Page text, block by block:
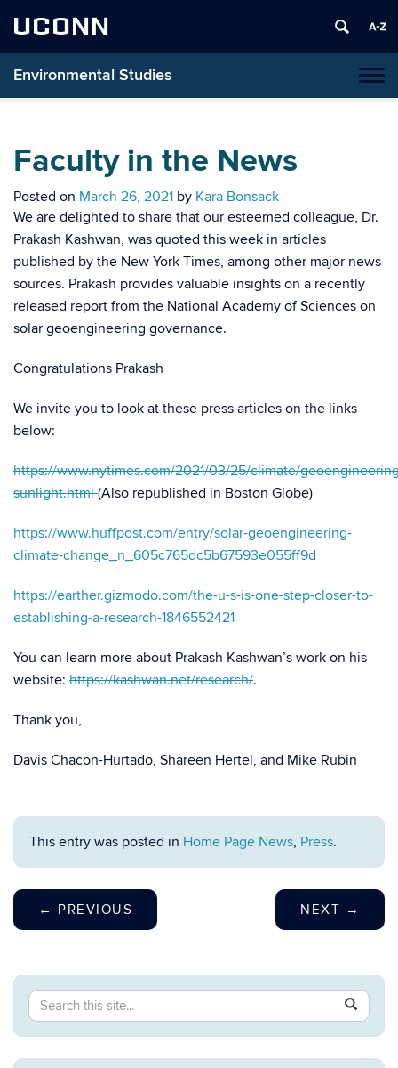
UCONN
Environmental Studies
Faculty in the News
Posted on March 26, 2021 by Kara Bonsack
We are delighted to share that our esteemed colleague, Dr.
Prakash Kashwan, was quoted this week in articles
published by the New York Times, among other major news
sources. Prakash provides valuable insights on a recently
released report from the National Academy of Sciences on
solar geoengineering governance.
Congratulations Prakash
We invite you to look at these press articles on the links
below:
https://www.nytimes.com/2021/03/25/climate/
sunlight.html(Also republished in Boston Globe)
https://www.huffpost.com/entry/solar-geoengineering-
climate-change_n_605c765dc5b67593e055ff9d
https://earther.gizmodo.com/the-u-s-is-one-step-closer-to-
establishing-a-research-1846552421
You can learn more about Prakash Kashwan’s work on his
website: https://kashwan.net/research/.
Thank you,
Davis Chacon-Hurtado, Shareen Hertel, and Mike Rubin
This entry was posted in Home Page News, Press.
← PREVIOUS NEXT →
Search
this
Site
Search
in
https://